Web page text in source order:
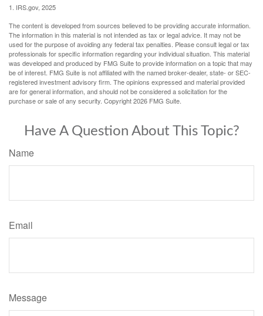
1. IRS.gov, 2025
The content is developed from sources believed to be providing accurate information.
The information in this material is not intended as tax or legal advice. It may not be
used for the purpose of avoiding any federal tax penalties. Please consult legal or tax
professionals for specific information regarding your individual situation. This material
was developed and produced by FMG Suite to provide information on a topic that may
be of interest. FMG Suite is not affiliated with the named broker-dealer, state- or SEC-
registered investment advisory firm. The opinions expressed and material provided
are for general information, and should not be considered a solicitation for the
purchase or sale of any security. Copyright2026 FMG Suite.
Have A Question About This Topic?
Name
Email
Message